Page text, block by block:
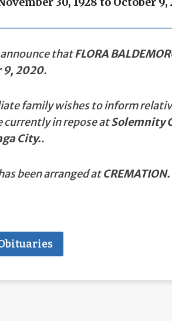
thatFLORA
9, 2020.
family wishes to inform
currently in repose atSolemnity
City..
been arranged atCREMATION.